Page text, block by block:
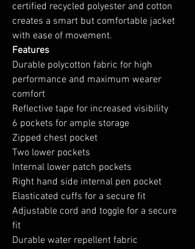
certified recycled polyester and cotton
creates a smart but comfortable jacket
with ease of movement.
Features
Durable polycotton fabric for high
performance and maximum wearer
comfort
Reflective tape for increased visibility
6 pockets for ample storage
Zipped chest pocket
Two lower pockets
Internal lower patch pockets
Right hand side internal pen pocket
Elasticated cuffs for a secure fit
Adjustable cord and toggle for a secure
fit
Durable water repellent fabric